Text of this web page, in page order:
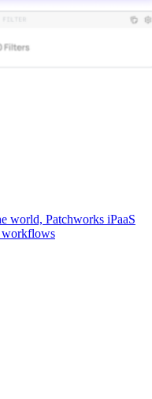
world, Patchworks iPaaS
workflows